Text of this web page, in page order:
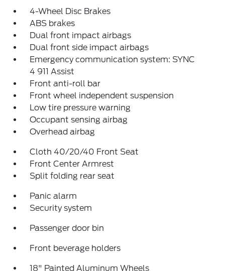
4-Wheel Disc Brakes
ABS brakes
Dual front impact airbags
Dual front side impact airbags
Emergency communication system: SYNC
4 911 Assist
Front anti-roll bar
Front wheel independent suspension
Low tire pressure warning
Occupant sensing airbag
Overhead airbag
Cloth 40/20/40 Front Seat
Front Center Armrest
Split folding rear seat
Panic alarm
Security system
Passenger door bin
Front beverage holders
18" Painted Aluminum Wheels